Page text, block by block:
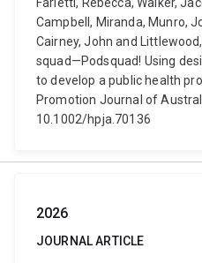
Campbell, Miranda, Munro,
Cairney, John and
squad—Podsquad! Using
to develop a public health
Promotion Journal of
10.1002/hpja.70136
2026
JOURNAL ARTICLE